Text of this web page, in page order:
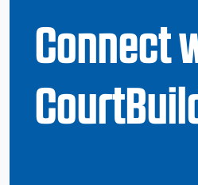
Connect